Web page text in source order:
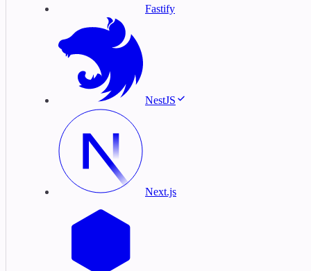
Fastify
NestJS
Next.js